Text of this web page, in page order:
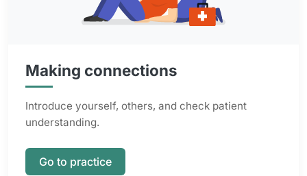
Making connections
Introduce yourself, others, and check patient
understanding.
Go to practice